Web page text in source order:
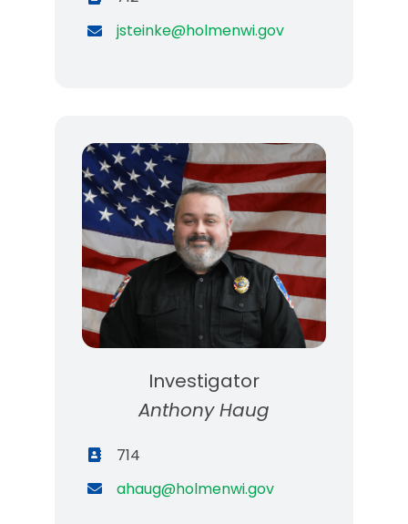
jsteinke@holmenwi.gov
Investigator
Anthony Haug
714
ahaug@holmenwi.gov